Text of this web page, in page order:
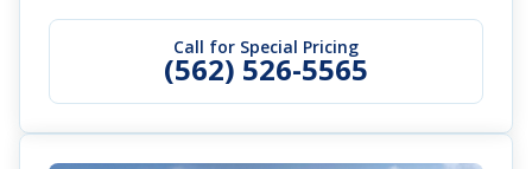
Call for Special Pricing
(562) 526-5565